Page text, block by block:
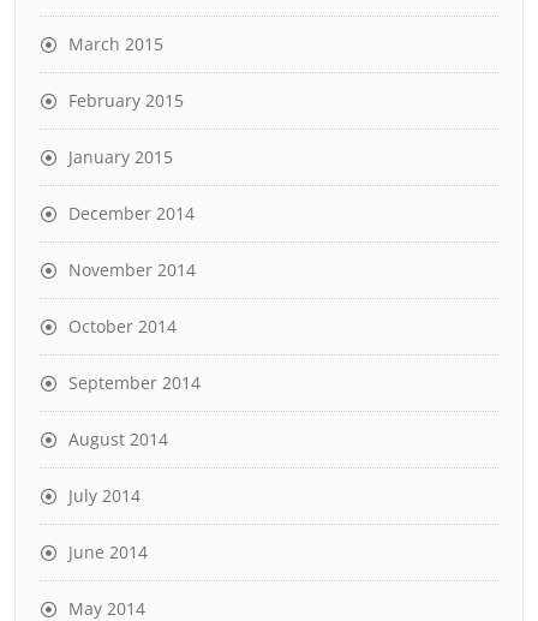
March 2015
February 2015
January 2015
December 2014
November 2014
October 2014
September 2014
August 2014
July 2014
June 2014
May 2014